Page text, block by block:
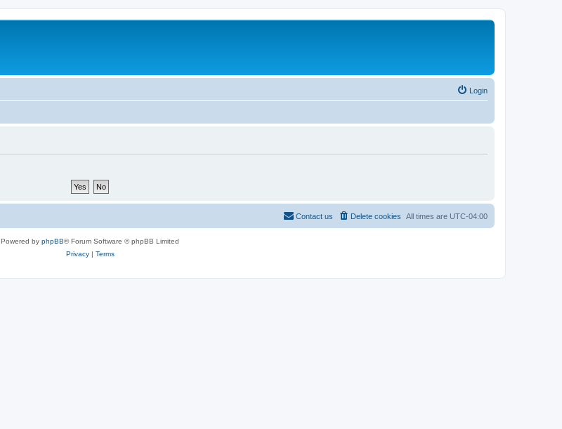
Login
All times are UTC-04:00
Delete cookies
Contact us
Powered by phpBB® Forum Software © phpBB Limited
Privacy| Terms